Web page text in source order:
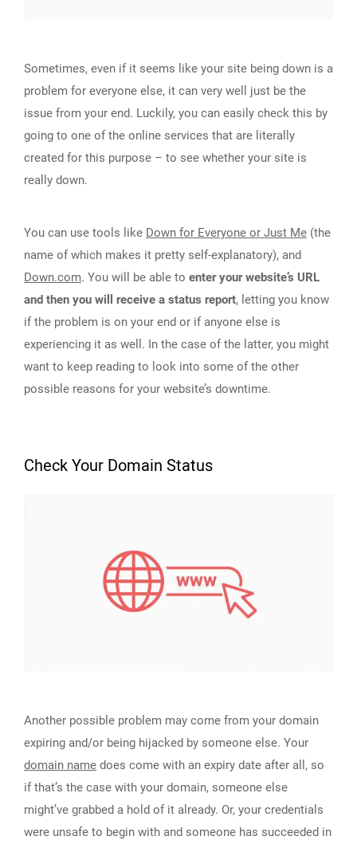
Sometimes, even if it seems like your site being down is a
problem for everyone else, it can very well just be the
issue from your end. Luckily, you can easily check this by
going to one of the online services that are literally
created for this purpose – to see whether your site is
really down.
You can use tools like Down for Everyone or Just Me (the
name of which makes it pretty self-explanatory), and
Down.com. You will be able to enter your website’s URL
and then you will receive a status report, letting you know
if the problem is on your end or if anyone else is
experiencing it as well. In the case of the latter, you might
want to keep reading to look into some of the other
possible reasons for your website’s downtime.
Check Your Domain Status
Another possible problem may come from your domain
expiring and/or being hijacked by someone else. Your
domain name does come with an expiry date after all, so
if that’s the case with your domain, someone else
might’ve grabbed a hold of it already. Or, your credentials
were unsafe to begin with and someone has succeeded in